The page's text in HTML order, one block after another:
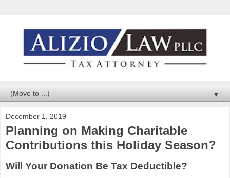
▼
December 1, 2019
Planning on Making Charitable
Contributions this Holiday Season?
Will Your Donation Be Tax Deductible?